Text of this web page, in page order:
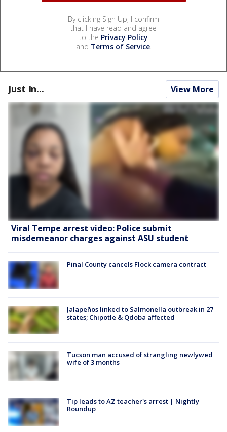
By clicking Sign Up, I confirm
that I have read and agree
to the Privacy Policy
and Terms of Service.
Just In... View More
Viral Tempe arrest video: Police submit
misdemeanor charges against ASU student
Pinal County cancels Flock camera contract
Jalapeños linked to Salmonella outbreak in 27
states; Chipotle & Qdoba affected
Tucson man accused of strangling newlywed
wife of 3 months
Tip leads to AZ teacher's arrest | Nightly
Roundup